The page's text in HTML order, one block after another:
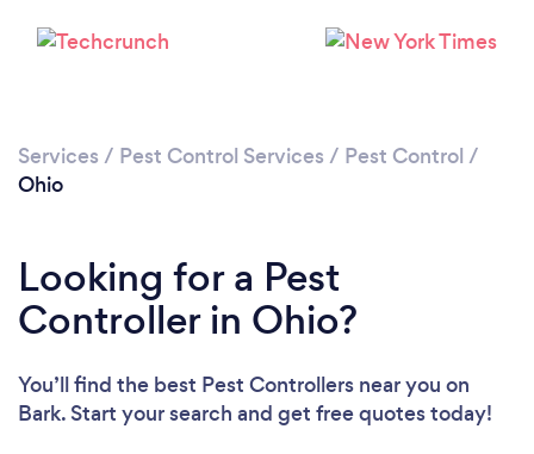
Please wait ...
Services / Pest Control Services / Pest Control /
Ohio
Looking for a Pest
Controller in Ohio?
You’ll find the best Pest Controllers near you on
Bark. Start your search and get free quotes today!